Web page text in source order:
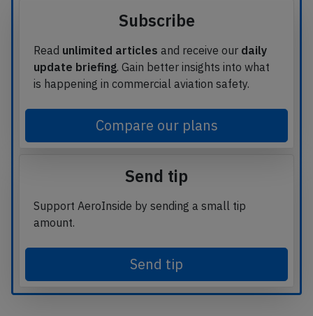
Subscribe
Read unlimited articles and receive our daily
update briefing. Gain better insights into what
is happening in commercial aviation safety.
Compare our plans
Send tip
Support AeroInside by sending a small tip
amount.
Send tip